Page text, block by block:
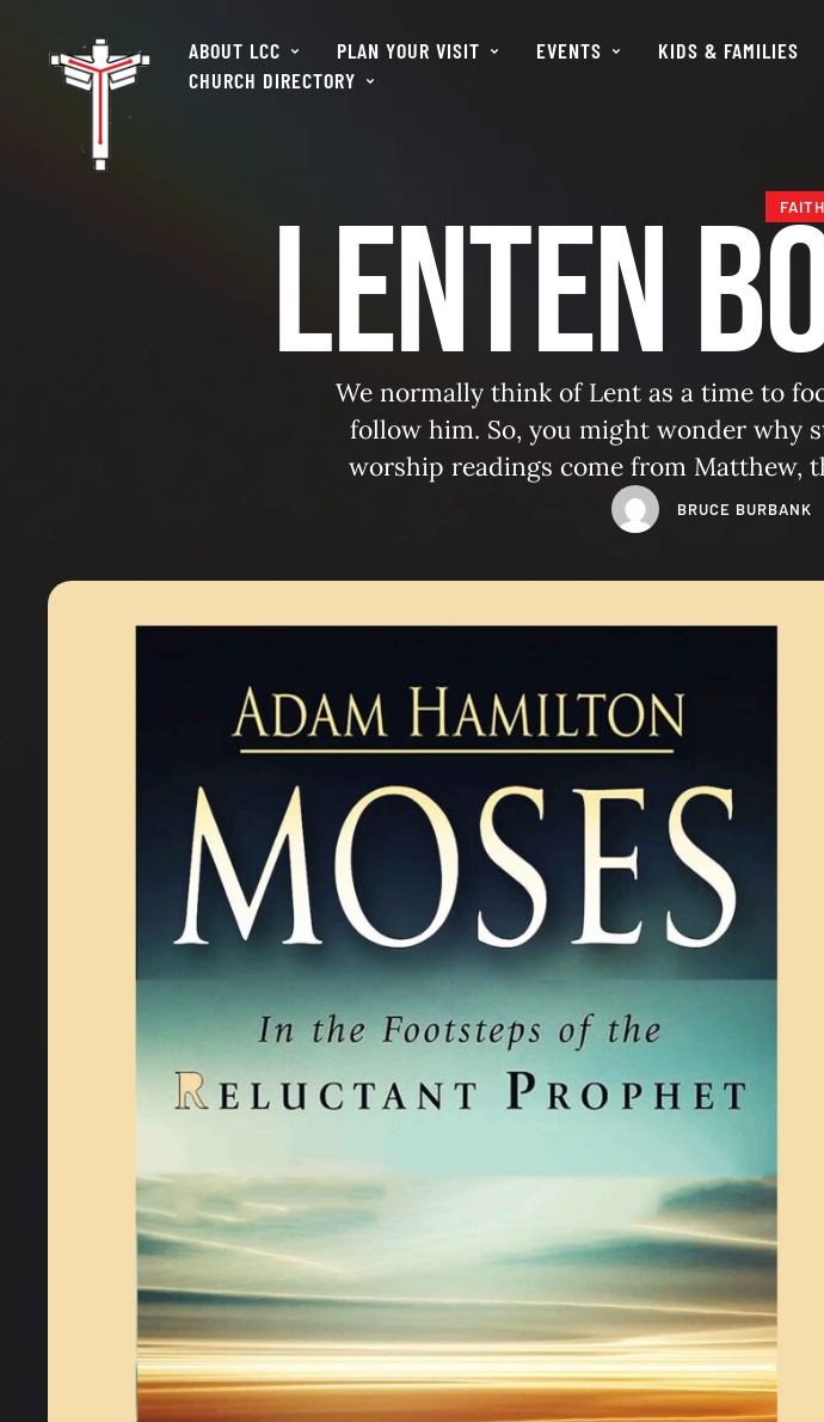
ABOUT LCC PLAN YOUR VISIT EVENTS
KIDS & FAMILIES
CHURCH DIRECTORY
FAITH
Lenten
We normally think of Lent as a time to
follow him. So, you might wonder why
worship readings come from Matthew,
Jesus fulfills andBRUCE BURBANK